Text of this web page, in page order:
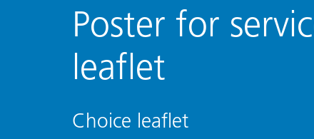
Poster for
leaflet
Choice leaflet